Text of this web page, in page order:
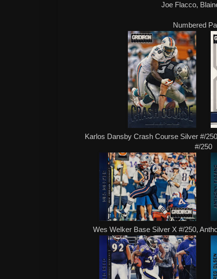
Joe Flacco,
Numbered
Karlos Dansby Crash Course Silver #/
#/250
Wes Welker Base Silver X #/250,